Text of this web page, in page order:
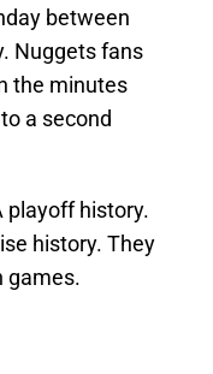
between
Nuggets fans
the minutes
a second
playoff history.
history. They
games.